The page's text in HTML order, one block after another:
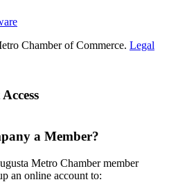
Chamber of Commerce. Legal
a Member?
Metro Chamber member
an online account to: